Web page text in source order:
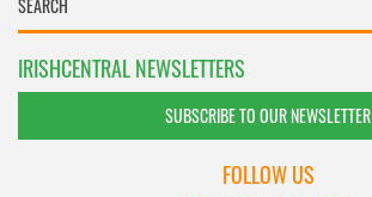
IRISHCENTRAL NEWSLETTERS
SUBSCRIBE TO OUR NEWSLETTER
FOLLOW US